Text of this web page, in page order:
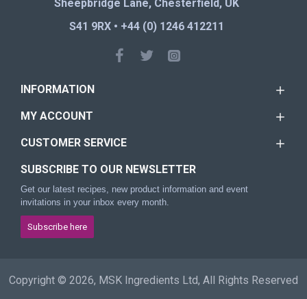
Sheepbridge Lane, Chesterfield, UK
S41 9RX • +44 (0) 1246 412211
INFORMATION
MY ACCOUNT
CUSTOMER SERVICE
SUBSCRIBE TO OUR NEWSLETTER
Get our latest recipes, new product information and event
invitations in your inbox every month.
Subscribe here
Copyright © 2026, MSK Ingredients Ltd, All Rights Reserved